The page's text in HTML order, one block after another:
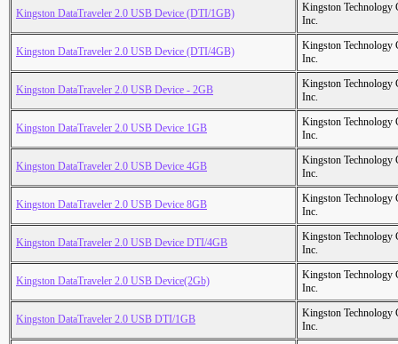
Kingston DataTraveler 2.0 USB Device (DTI/1GB)
Kingston Technology
Inc.
Kingston DataTraveler 2.0 USB Device (DTI/4GB)
Kingston Technology
Inc.
Kingston DataTraveler 2.0 USB Device - 2GB
Kingston Technology
Inc.
Kingston DataTraveler 2.0 USB Device 1GB
Kingston Technology
Inc.
Kingston DataTraveler 2.0 USB Device 4GB
Kingston Technology
Inc.
Kingston DataTraveler 2.0 USB Device 8GB
Kingston Technology
Inc.
Kingston DataTraveler 2.0 USB Device DTI/4GB
Kingston Technology
Inc.
Kingston DataTraveler 2.0 USB Device(2Gb)
Kingston Technology
Inc.
Kingston DataTraveler 2.0 USB DTI/1GB
Kingston Technology
Inc.